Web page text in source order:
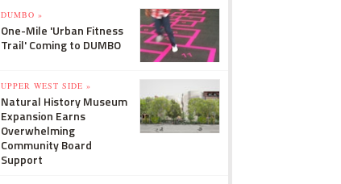
DUMBO »
One-Mile 'Urban Fitness
Trail' Coming to DUMBO
UPPER WEST SIDE »
Natural History Museum
Expansion Earns
Overwhelming
Community Board
Support